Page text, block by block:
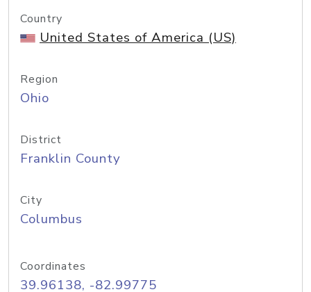
Country
United States of America (US)
Region
Ohio
District
Franklin County
City
Columbus
Coordinates
39.96138, -82.99775